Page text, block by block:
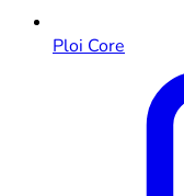
Ploi Core